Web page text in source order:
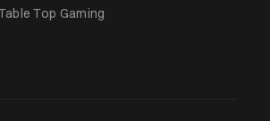
Top Gaming